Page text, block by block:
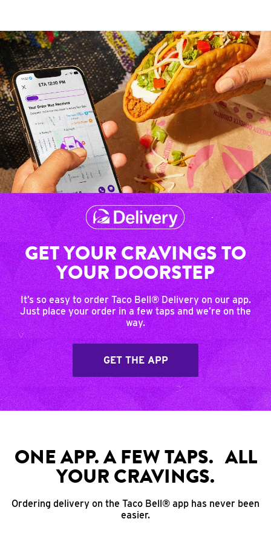
GET YOUR CRAVINGS TO
YOUR DOORSTEP
It’s so easy to order Taco Bell® Delivery on our app.
Just place your order in a few taps and we’re on the
way.
GET THE APP
ONE APP. A FEW TAPS. ALL
YOUR CRAVINGS.
Ordering delivery on the Taco Bell® app has never been
easier.